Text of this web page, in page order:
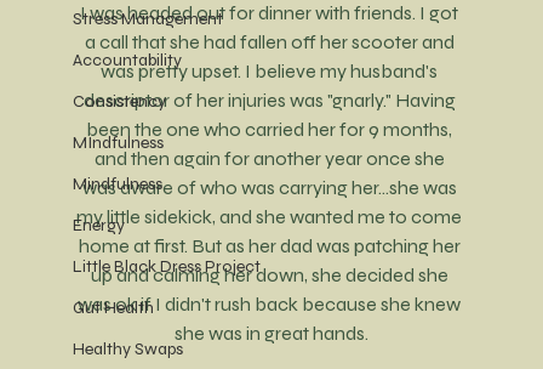
Stress Management
Accountability
Consistency
MIndfulness
Mindfulness
Energy
Little Black Dress Project
Gut Health
Healthy Swaps
I was headed out for dinner with friends. I got
a call that she had fallen off her scooter and
was pretty upset. I believe my husband's
descriptor of her injuries was "gnarly." Having
been the one who carried her for 9 months,
and then again for another year once she
was aware of who was carrying her...she was
my little sidekick, and she wanted me to come
home at first. But as her dad was patching her
up and calming her down, she decided she
was ok if I didn't rush back because she knew
she was in great hands.